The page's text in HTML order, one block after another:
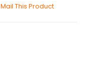
Mail This Product